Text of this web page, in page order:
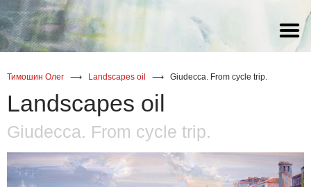
watercolor
oil
watercolor
oil
watercolor
oil
(Russia) Статья Галины
Снитовской о художнике Олеге
Тимошине
Тимошин Олег ⟶ Landscapes oil ⟶ Giudecca. From cycle trip.
Landscapes oil
Giudecca. From cycle trip.